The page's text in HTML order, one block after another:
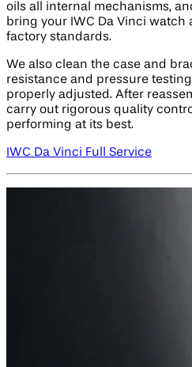
oils all internal mechanisms,
bring your IWC Da Vinci watch
factory standards.
We also clean the case and
resistance and pressure
properly adjusted. After
carry out rigorous quality
performing at its best.
IWC Da Vinci Full Service